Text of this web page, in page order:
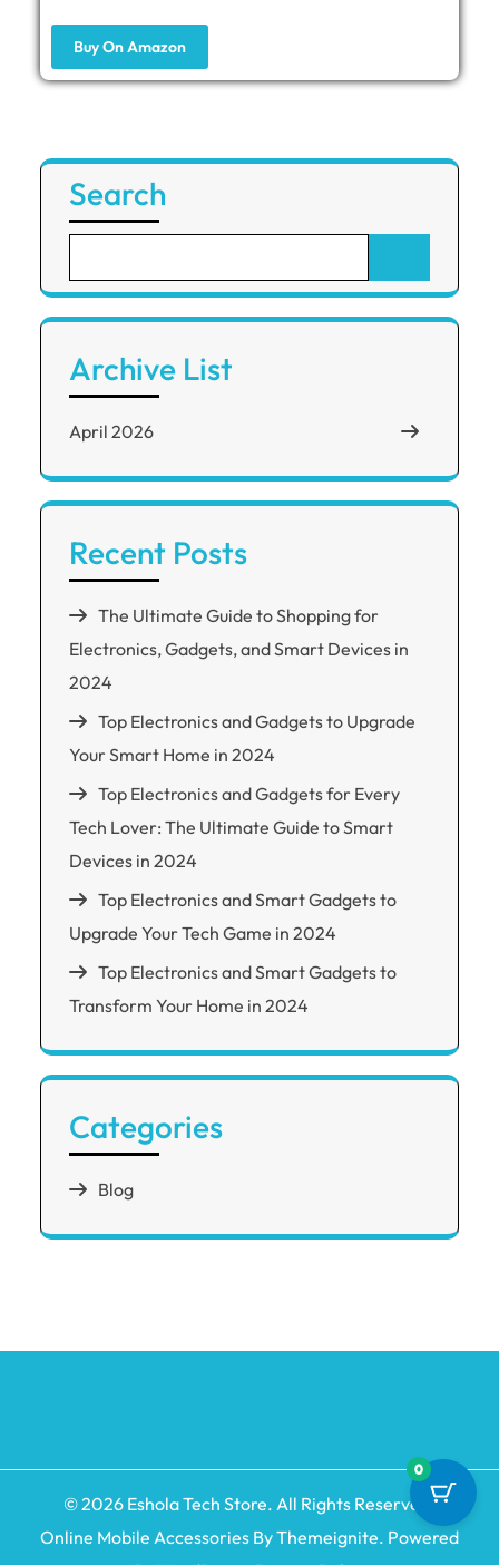
Buy On Amazon
Search
Archive List
April 2026
Recent Posts
The Ultimate Guide to Shopping for
Electronics, Gadgets, and Smart Devices in
2024
Top Electronics and Gadgets to Upgrade
Your Smart Home in 2024
Top Electronics and Gadgets for Every
Tech Lover: The Ultimate Guide to Smart
Devices in 2024
Top Electronics and Smart Gadgets to
Upgrade Your Tech Game in 2024
Top Electronics and Smart Gadgets to
Transform Your Home in 2024
Categories
Blog
© 2026 Eshola Tech Store. All Rights Reserved.
Online Mobile Accessories ByThemeignite. Powered
0